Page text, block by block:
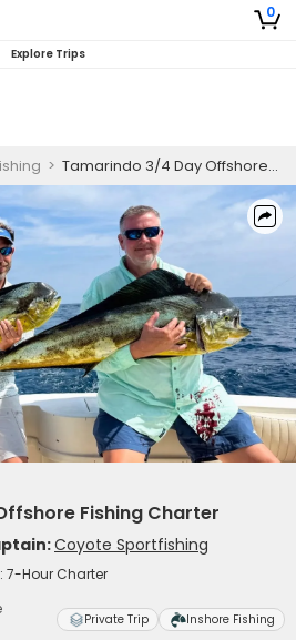
0
Explore Trips
> Tamarindo 3/4 Day Offshore Fishing Charter
Fishing Charter
Coyote Sportfishing
7-Hour Charter
Private Trip Inshore Fishing